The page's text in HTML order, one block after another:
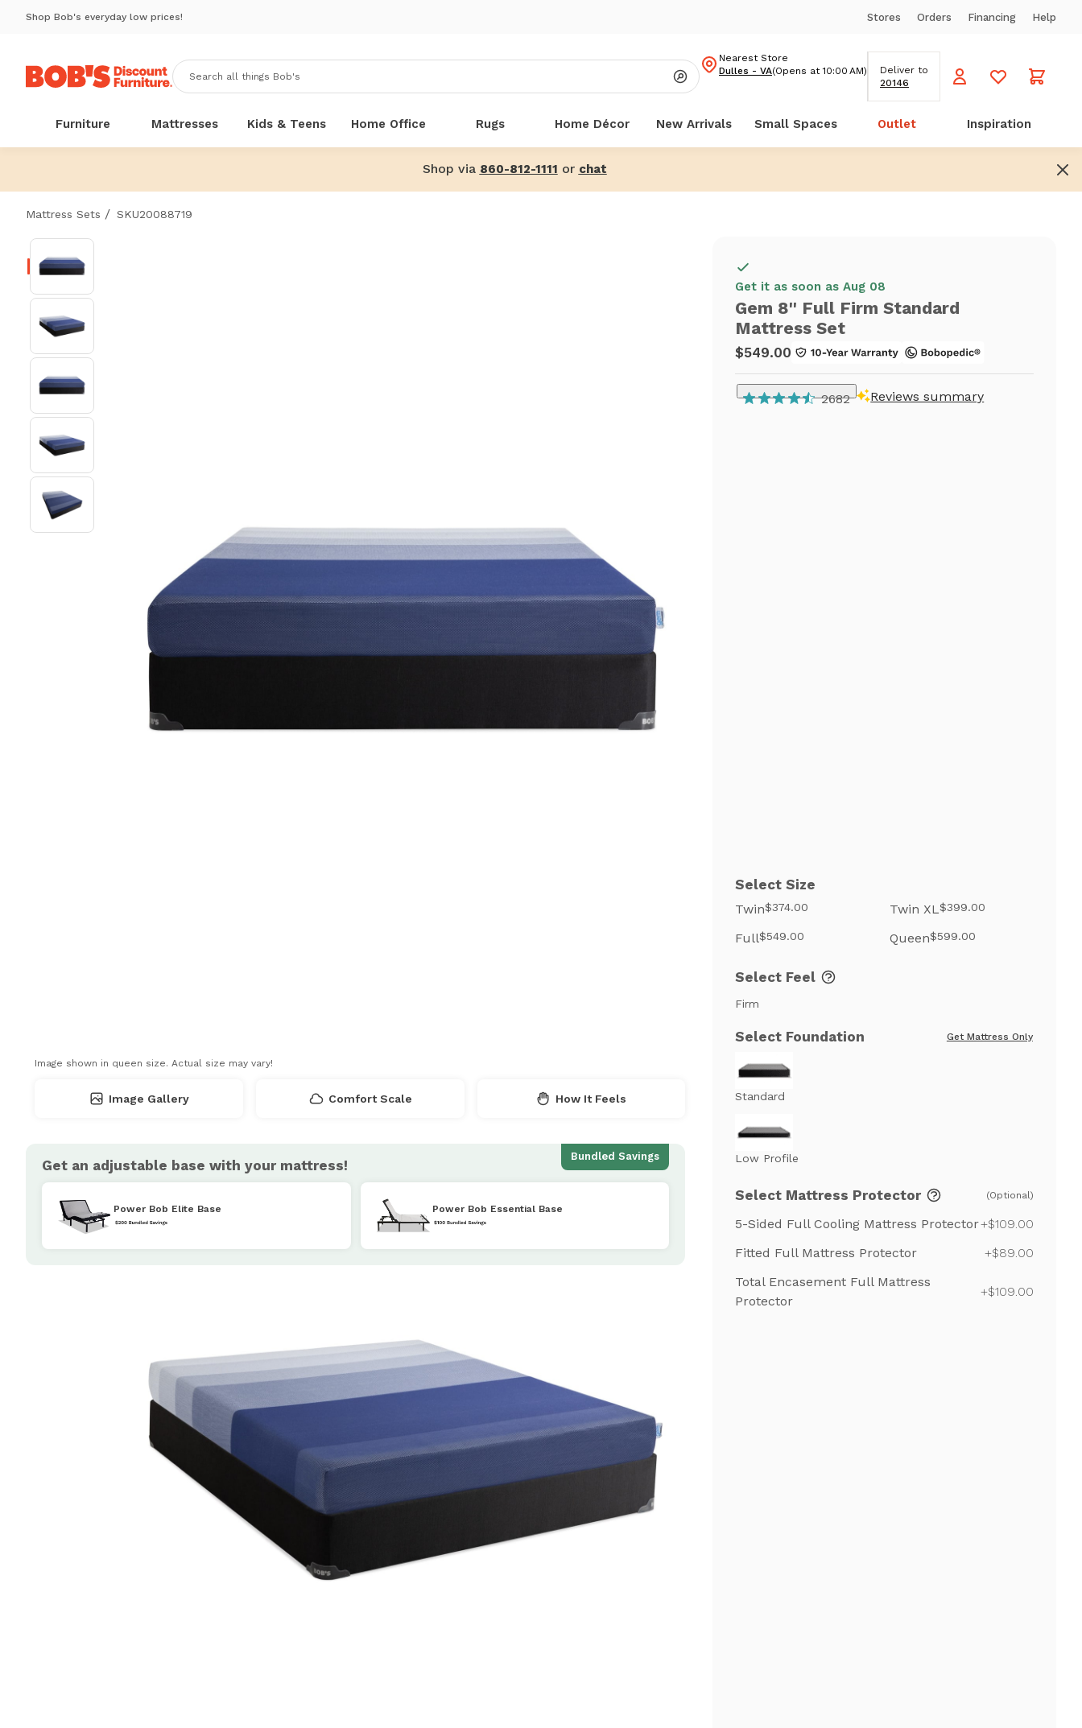
Shop Bob's everyday low prices! Stores Orders Financing Help
Nearest Store
Dulles - VA(Opens at 10:00 AM)
Deliver to
20146
Furniture Mattresses Kids & Teens Home Office Rugs Home Décor New Arrivals Small Spaces Outlet Inspiration
Shop via 860-812-1111 or chat
Mattress Sets / SKU20088719
Image shown in queen size. Actual size may vary!
Image Gallery Comfort Scale How It Feels
Get an adjustable base with your mattress!
Bundled Savings
Power Bob Elite Base Power Bob Essential Base
Get it as soon as Aug 08
Gem 8'' Full Firm Standard
Mattress Set
$549.00
2682 Reviews summary
Select Size
Twin$374.00 Twin XL$399.00
Full$549.00 Queen$599.00
Select Feel
Firm
Select Foundation Get Mattress Only
Standard
Low Profile
Select Mattress Protector (Optional)
5-Sided Full Cooling Mattress Protector+$109.00
Fitted Full Mattress Protector
+$89.00
Total Encasement Full Mattress
Protector
+$109.00